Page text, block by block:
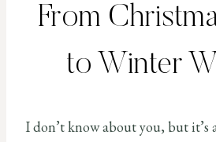
From
to Winter
I don’t know about you, but it’s